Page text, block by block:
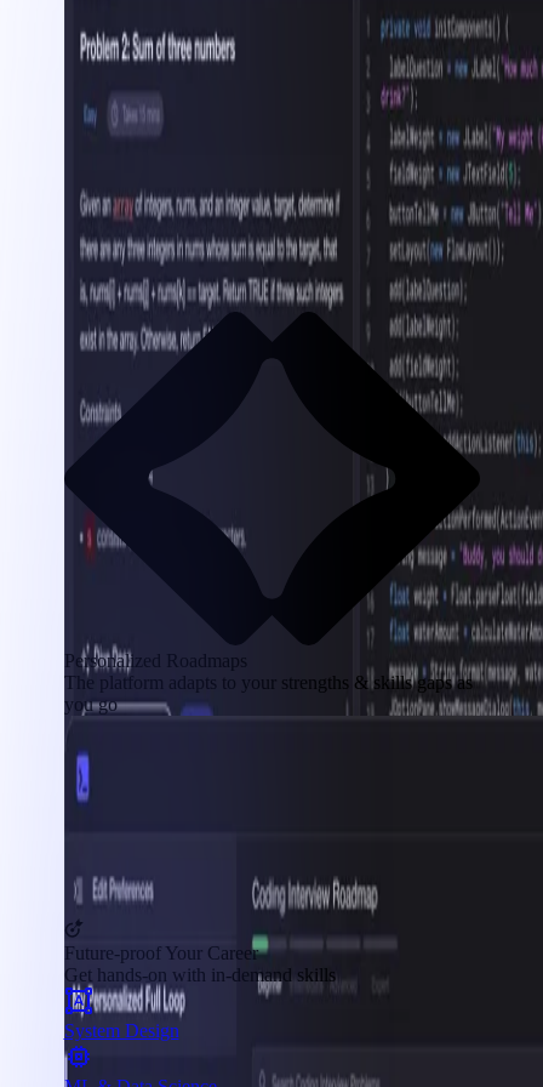
Personalized Roadmaps
The platform adapts to your strengths & skills gaps as
you go
Future-proof Your Career
Get hands-on with in-demand skills
System Design